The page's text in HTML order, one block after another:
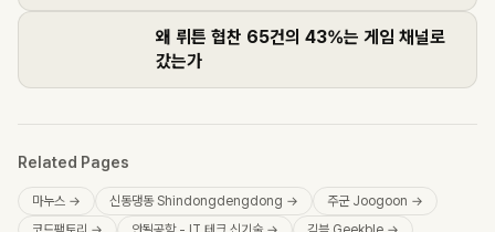
왜 뤼튼 협찬 65건의 43%는 게임 채널로
갔는가
Related Pages
마누스 → 신동댕동 Shindongdengdong → 주군 Joogoon →